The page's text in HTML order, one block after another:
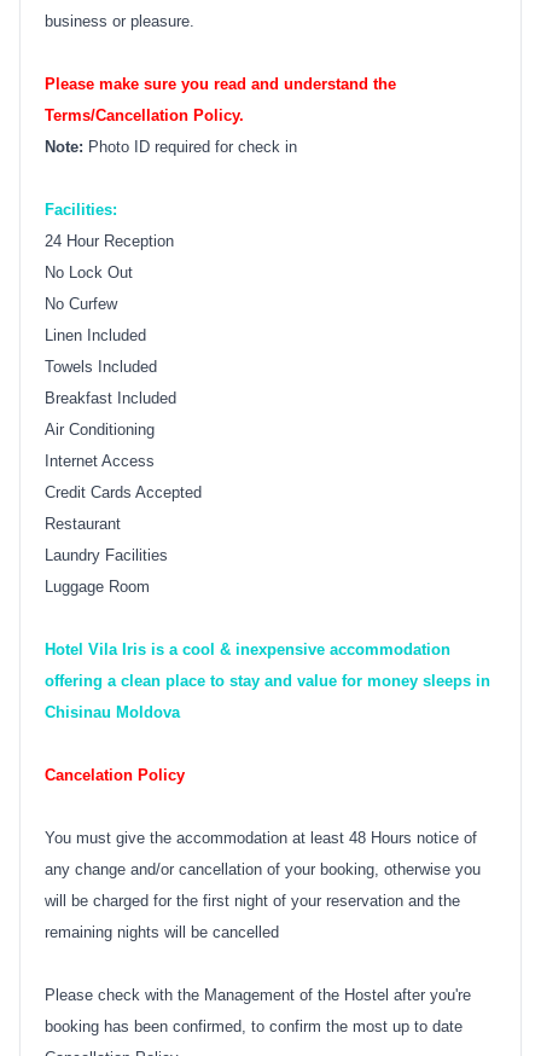
business or pleasure.
Please make sure you read and understand the
Terms/Cancellation Policy.
Note: Photo ID required for check in
Facilities:
24 Hour Reception
No Lock Out
No Curfew
Linen Included
Towels Included
Breakfast Included
Air Conditioning
Internet Access
Credit Cards Accepted
Restaurant
Laundry Facilities
Luggage Room
Hotel Vila Iris is a cool & inexpensive accommodation
offering a clean place to stay and value for money sleeps in
Chisinau Moldova
Cancelation Policy
You must give the accommodation at least 48 Hours notice of
any change and/or cancellation of your booking, otherwise you
will be charged for the first night of your reservation and the
remaining nights will be cancelled
Please check with the Management of the Hostel after you're
booking has been confirmed, to confirm the most up to date